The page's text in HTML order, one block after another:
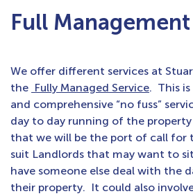
Full
We offer different services at
the Fully Managed Service. This
and comprehensive “no fuss”
day to day running of the
that we will be the port of call for
suit Landlords that may want to
have someone else deal with the
their property. It could also